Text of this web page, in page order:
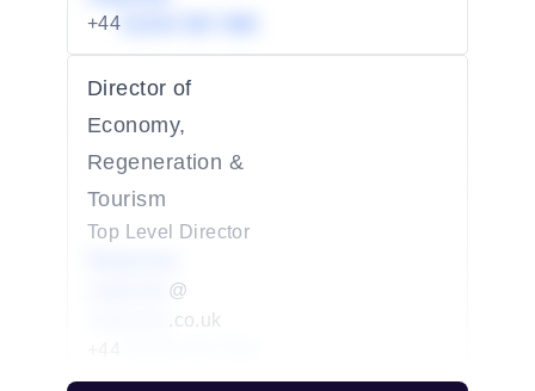
+44
Director of
Economy,
Regeneration &
Tourism
Top Level Director
@
.co.uk